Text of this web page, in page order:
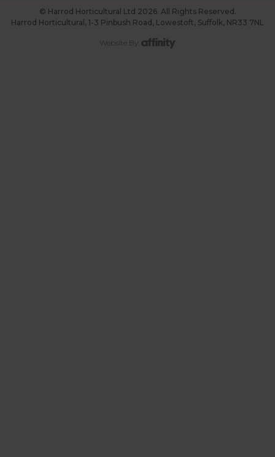
© Harrod Horticultural Ltd 2026. All Rights Reserved.
Harrod Horticultural, 1-3 Pinbush Road, Lowestoft, Suffolk, NR33 7NL
Website By: